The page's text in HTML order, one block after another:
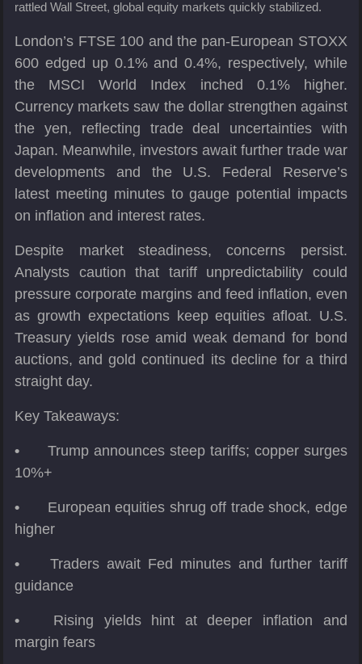
rattled Wall Street, global equity markets quickly stabilized.
London’s FTSE 100 and the pan-European STOXX
600 edged up 0.1% and 0.4%, respectively, while
the MSCI World Index inched 0.1% higher.
Currency markets saw the dollar strengthen against
the yen, reflecting trade deal uncertainties with
Japan. Meanwhile, investors await further trade war
developments and the U.S. Federal Reserve’s
latest meeting minutes to gauge potential impacts
on inflation and interest rates.
Despite market steadiness, concerns persist.
Analysts caution that tariff unpredictability could
pressure corporate margins and feed inflation, even
as growth expectations keep equities afloat. U.S.
Treasury yields rose amid weak demand for bond
auctions, and gold continued its decline for a third
straight day.
Key Takeaways:
•
Trump announces steep tariffs; copper surges
10%+
•
European equities shrug off trade shock, edge
higher
•
Traders await Fed minutes and further tariff
guidance
•
Rising yields hint at deeper inflation and
margin fears